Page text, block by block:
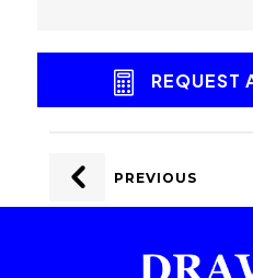
REQUEST
POST
NAVIGATION
PREVIOUS